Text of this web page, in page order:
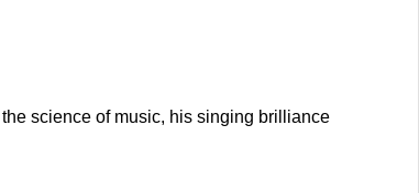
science of music, his singing brilliance